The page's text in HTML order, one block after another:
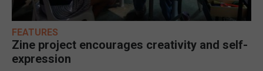
FEATURES
Zine project encourages creativity and self-
expression